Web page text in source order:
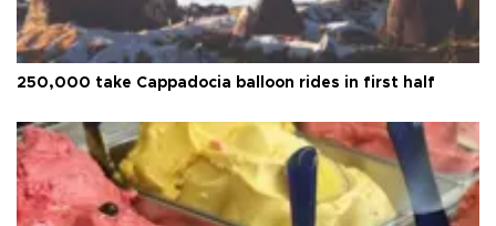
250,000 take Cappadocia balloon rides in first half